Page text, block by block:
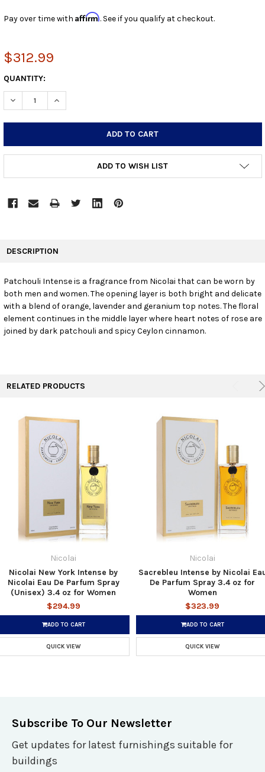
Pay over time with Affirm. See if you qualify at checkout.
$312.99
CURRENT
STOCK:
QUANTITY:
DECREASE QUANTITY:INCREASE QUANTITY:
ADD TO WISH LIST
SELECT
ALL
ADD
SELECTED
DESCRIPTION
Patchouli Intense is a fragrance from Nicolai that can be worn by
both men and women. The opening layer is both bright and delicate
with a blend of orange, lavender and geranium top notes. The floral
element continues in the middle layer where heart notes of rose are
joined by dark patchouli and spicy Ceylon cinnamon.
RELATED PRODUCTS
Nicolai
Nicolai New York Intense by
Nicolai Eau De Parfum Spray
(Unisex) 3.4 oz for Women
$294.99
ADD TO CART
QUICK VIEW
Nicolai
Sacrebleu Intense by Nicolai
De Parfum Spray 3.4 oz for
Women
$323.99
ADD TO CART
QUICK VIEW
Subscribe To Our Newsletter
Get updates for latest furnishings suitable for
buildings